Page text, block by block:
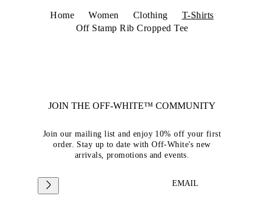
Home Women Clothing
T-Shirts
Off Stamp Rib Cropped Tee
JOIN THE OFF-WHITE™ COMMUNITY
Join our mailing list and enjoy 10% off your first
order. Stay up to date with Off-White's new
arrivals, promotions and events.
EMAIL